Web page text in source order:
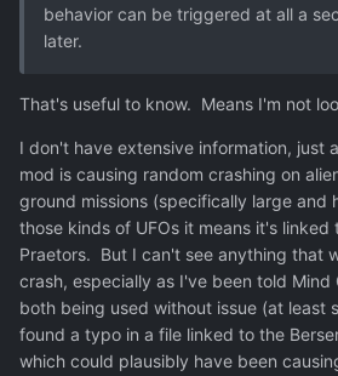
behavior can be triggered at all a
later.
That's useful to know. Means I'm not
I don't have extensive information, just
mod is causing random crashing on
ground missions (specifically large and
those kinds of UFOs it means it's linked
Praetors. But I can't see anything that
crash, especially as I've been told Mind
both being used without issue (at least
found a typo in a file linked to the
which could plausibly have been